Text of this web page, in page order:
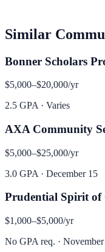
Similar
Bonner Scholars
$5,000–$20,000/yr
2.5 GPA · Varies
AXA Community
$5,000–$25,000/yr
3.0 GPA · December 15
Prudential Spirit of
$1,000–$5,000/yr
No GPA req. ·